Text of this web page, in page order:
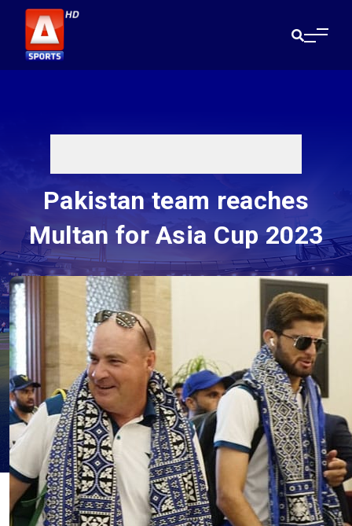
Pakistan team reaches
Multan for Asia Cup 2023